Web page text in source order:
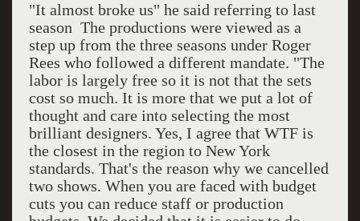
"It almost broke us" he said referring to last
season The productions were viewed as a
step up from the three seasons under Roger
Rees who followed a different mandate. "The
labor is largely free so it is not that the sets
cost so much. It is more that we put a lot of
thought and care into selecting the most
brilliant designers. Yes, I agree that WTF is
the closest in the region to New York
standards. That's the reason why we cancelled
two shows. When you are faced with budget
cuts you can reduce staff or production